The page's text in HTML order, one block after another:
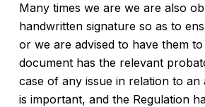
Many times we are we are also
handwritten signature so as to
or we are advised to have them
document has the relevant
case of any issue in relation to an
is important, and the Regulation